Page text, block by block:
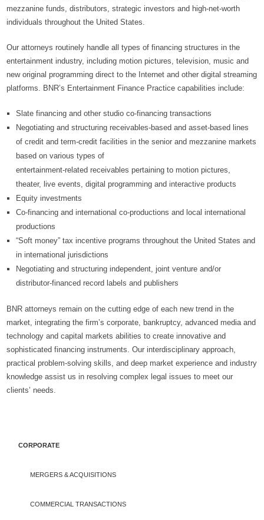
mezzanine funds, distributors, strategic investors and high-net-worth
individuals throughout the United States.
Our attorneys routinely handle all types of financing structures in the
entertainment industry, including motion pictures, television, music and
new original programming direct to the Internet and other digital streaming
platforms. BNR’s Entertainment Finance Practice capabilities include:
Slate financing and other studio co-financing transactions
Negotiating and structuring receivables-based and asset-based lines
of credit and term-credit facilities in the senior and mezzanine markets
based on various types of
entertainment-related receivables pertaining to motion pictures,
theater, live events, digital programming and interactive products
Equity investments
Co-financing and international co-productions and local international
productions
“Soft money” tax incentive programs throughout the United States and
in international jurisdictions
Negotiating and structuring independent, joint venture and/or
distributor-financed record labels and publishers
BNR attorneys remain on the cutting edge of each new trend in the
market, integrating the firm’s corporate, bankruptcy, advanced media and
technology and capital markets abilities to create innovative and
sophisticated financing instruments. Our interdisciplinary approach,
practical problem-solving skills, and deep market experience and industry
knowledge assist us in resolving complex legal issues to meet our
clients’ needs.
CORPORATE
MERGERS & ACQUISITIONS
COMMERCIAL TRANSACTIONS